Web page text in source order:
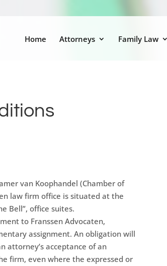
Home Attorneys Family Law
van Koophandel (Chamber of
law firm office is situated at the
Bell”, office suites.
to Franssen Advocaten,
assignment. An obligation will
attorney’s acceptance of an
firm, even where the expressed or